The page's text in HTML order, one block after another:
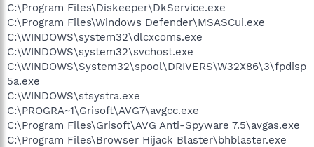
C:\Program Files\Diskeeper\DkService.exe
C:\Program Files\Windows Defender\MSASCui.exe
C:\WINDOWS\system32\dlcxcoms.exe
C:\WINDOWS\system32\svchost.exe
C:\WINDOWS\System32\spool\DRIVERS\W32X86\3\fpdisp
5a.exe
C:\WINDOWS\stsystra.exe
C:\PROGRA~1\Grisoft\AVG7\avgcc.exe
C:\Program Files\Grisoft\AVG Anti-Spyware 7.5\avgas.exe
C:\Program Files\Browser Hijack Blaster\bhblaster.exe